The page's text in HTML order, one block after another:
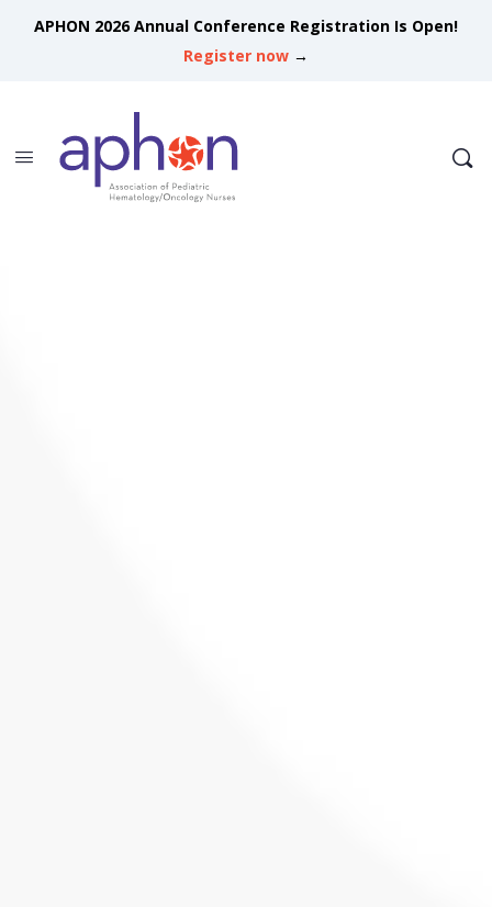
APHON 2026 Annual Conference Registration Is Open!
Register now →